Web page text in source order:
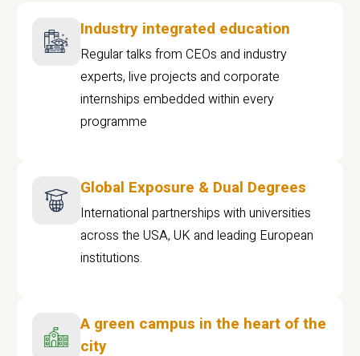
Industry integrated education
Regular talks from CEOs and industry
experts, live projects and corporate
internships embedded within every
programme
Global Exposure & Dual Degrees
International partnerships with universities
across the USA, UK and leading European
institutions.
A green campus in the heart of the
city